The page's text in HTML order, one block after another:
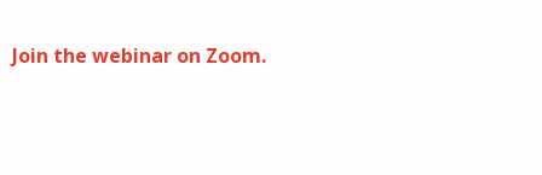
Join the webinar on Zoom.